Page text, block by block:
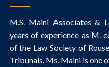
M.S. Maini Associates &
years of experience as M.
of the Law Society of
Tribunals.Ms. Maini is one